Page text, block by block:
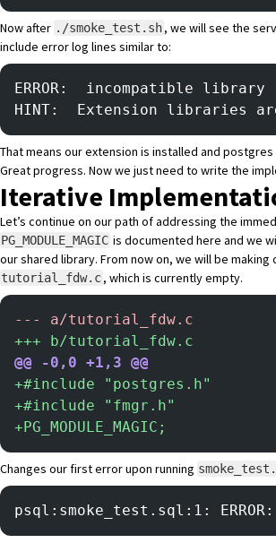
Now after ./smoke_test.sh, we will see the
include error log lines similar to:
ERROR:  incompatible
HINT:  Extension libraries are
That means our extension is installed and
Great progress. Now we just need to write the
Iterative
Let’s continue on our path of addressing the
PG_MODULE_MAGIC is documented here and we
our shared library. From now on, we will be making
tutorial_fdw.c, which is currently empty.
- -- a/tutorial_fdw.c
+++ b/tutorial_fdw.c
@@ -0,0 +1,3 @@
+#include "postgres.h"
+#include "fmgr.h"
+PG_MODULE_MAGIC;
Changes our first error upon running
psql:smoke_test.sql:1: